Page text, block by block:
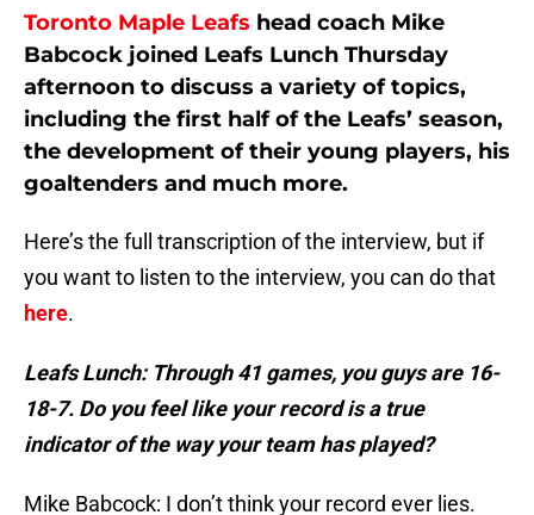
Toronto Maple Leafs head coach Mike
Babcock joined Leafs Lunch Thursday
afternoon to discuss a variety of topics,
including the first half of the Leafs’ season,
the development of their young players, his
goaltenders and much more.
Here’s the full transcription of the interview, but if
you want to listen to the interview, you can do that
here.
Leafs Lunch: Through 41 games, you guys are 16-
18-7. Do you feel like your record is a true
indicator of the way your team has played?
Mike Babcock: I don’t think your record ever lies.